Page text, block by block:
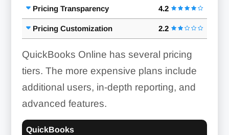
Pricing Transparency 4.2
Pricing Customization 2.2
QuickBooks Online has several pricing
tiers. The more expensive plans include
additional users, in-depth reporting, and
advanced features.
QuickBooks